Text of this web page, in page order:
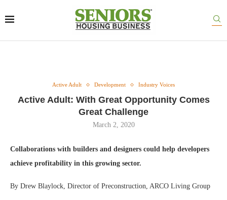
Active Adult Development Industry Voices
Active Adult: With Great Opportunity Comes
Great Challenge
March 2, 2020
Collaborations with builders and designers could help developers
achieve profitability in this growing sector.
By Drew Blaylock, Director of Preconstruction, ARCO Living Group